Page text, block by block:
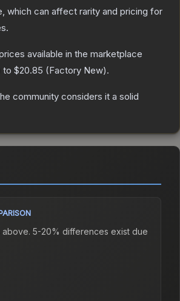
which can affect rarity and pricing for
available in the marketplace
to $20.85 (Factory New).
community considers it a solid
above. 5-20% differences exist due